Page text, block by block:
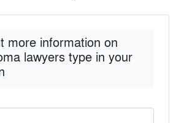
more information on
lawyers type in your